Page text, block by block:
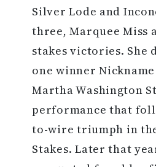
Silver Lode and
three, Marquee Miss
stakes victories. She
one winner
Martha Washington
performance that
to-wire triumph in
Stakes. Later that